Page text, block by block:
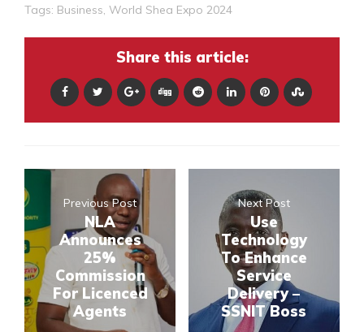
Tags: Business, World Shea Expo 2024
Share this article:
Previous Post
NLA
Announces
25%
Commission
For Licenced
Agents
Next Post
Use
Technology
To Enhance
Service
Delivery –
SSNIT Boss